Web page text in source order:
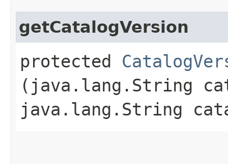
getCatalogVersion
protected
(java.lang.String
java.lang.String